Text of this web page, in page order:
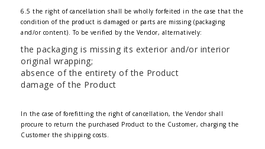
6.5 the right of cancellation shall be wholly forfeited in the case that the
condition of the product is damaged or parts are missing (packaging
and/or content). To be verified by the Vendor, alternatively:
the packaging is missing its exterior and/or interior
original wrapping;
absence of the entirety of the Product
damage of the Product
In the case of forefitting the right of cancellation, the Vendor shall
procure to return the purchased Product to the Customer, charging the
Customer the shipping costs.